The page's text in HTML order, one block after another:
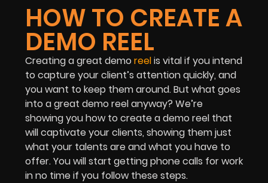
HOW TO CREATE A
DEMO REEL
Creating a great demo reelis vital if you intend
to capture your client’s attention quickly, and
you want to keep them around. But what goes
into a great demo reel anyway? We’re
showing you how to create a demo reel that
will captivate your clients, showing them just
what your talents are and what you have to
offer. You will start getting phone calls for work
in no time if you follow these steps.